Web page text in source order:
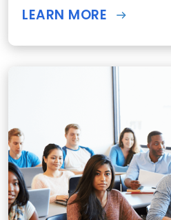
LEARN MORE